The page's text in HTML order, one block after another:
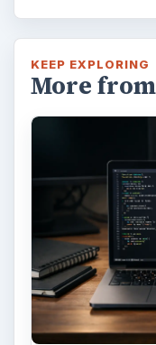
KEEP EXPLORING
More